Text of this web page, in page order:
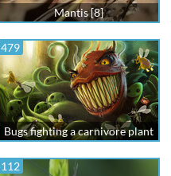
Mantis [8]
479
Bugs fighting a carnivore plant
112